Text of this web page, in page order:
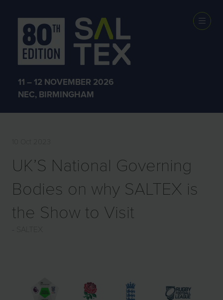
11 – 12 NOVEMBER 2026
NEC, BIRMINGHAM
PRESS
RELEASES
10 Oct 2023
UK’S National Governing
Bodies on why SALTEX is
the Show to Visit